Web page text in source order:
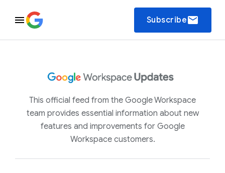
Subscribeemail
This official feed from the Google Workspace
team provides essential information about new
features and improvements for Google
Workspace customers.